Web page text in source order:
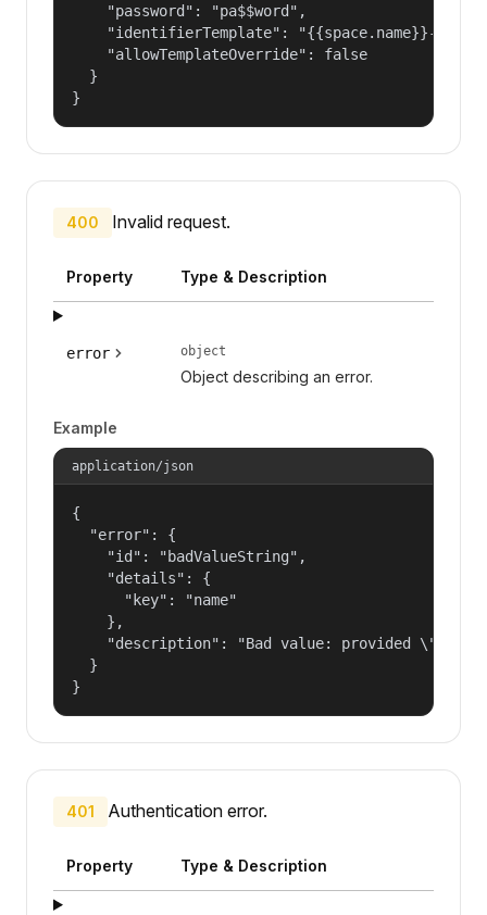
    "password": "pa$$word",
"identifierTemplate": "{{space.name}}-
    "allowTemplateOverride": false
  }
}
400 Invalid request.
Property Type & Description
error object
Object describing an error.
Example
application/json
{
  "error": {
    "id": "badValueString",
    "details": {
      "key": "name"
    },
"description": "Bad value: provided
  }
}
401 Authentication error.
Property Type & Description